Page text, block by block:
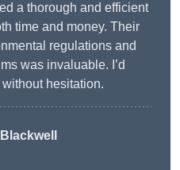
a thorough and efficient
time and money. Their
regulations and
was invaluable. I’d
hesitation.